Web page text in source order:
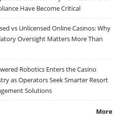
Have Become Critical
vs Unlicensed Online Casinos: Why
Oversight Matters More Than
Robotics Enters the Casino
as Operators Seek Smarter Resort
Solutions
More